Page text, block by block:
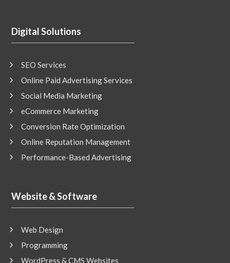
Digital Solutions
SEO Services
Online Paid Advertising Services
Social Media Marketing
eCommerce Marketing
Conversion Rate Optimization
Online Reputation Management
Performance-Based Advertising
Website & Software
Web Design
Programming
WordPress & CMS Websites